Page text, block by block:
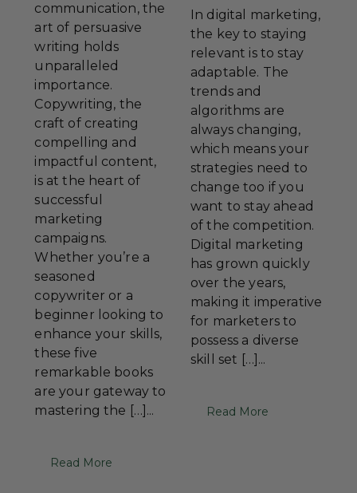
communication, the
art of persuasive
writing holds
unparalleled
importance.
Copywriting, the
craft of creating
compelling and
impactful content,
is at the heart of
successful
marketing
campaigns.
Whether you’re a
seasoned
copywriter or a
beginner looking to
enhance your skills,
these five
remarkable books
are your gateway to
mastering the […]...
Read More
In digital marketing,
the key to staying
relevant is to stay
adaptable. The
trends and
algorithms are
always changing,
which means your
strategies need to
change too if you
want to stay ahead
of the competition.
Digital marketing
has grown quickly
over the years,
making it imperative
for marketers to
possess a diverse
skill set […]...
Read More